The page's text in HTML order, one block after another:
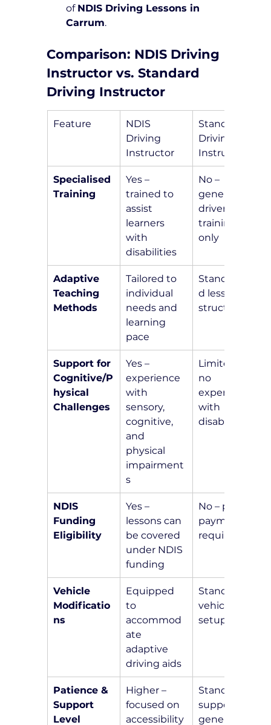
of NDIS Driving Lessons in
Carrum.
Comparison: NDIS Driving
Instructor vs. Standard
Driving Instructor
Feature
NDIS
Driving
Instructor
Standard
Driving
Instructor
Specialised
Training
Yes –
trained to
assist
learners
with
disabilities
No –
general
driver
training
only
Adaptive
Teaching
Methods
Tailored to
individual
needs and
learning
pace
Standardize
d lesson
structure
Support for
Cognitive/P
hysical
Challenges
Yes –
experience
with
sensory,
cognitive,
and
physical
impairment
s
Limited or
no
experience
with
disabilities
NDIS
Funding
Eligibility
Yes –
lessons can
be covered
under NDIS
funding
No – private
payment
required
Vehicle
Modificatio
ns
Equipped
to
accommod
ate
adaptive
driving aids
Standard
vehicle
setup
Patience &
Support
Level
Higher –
focused on
accessibility
Standard
support for
general